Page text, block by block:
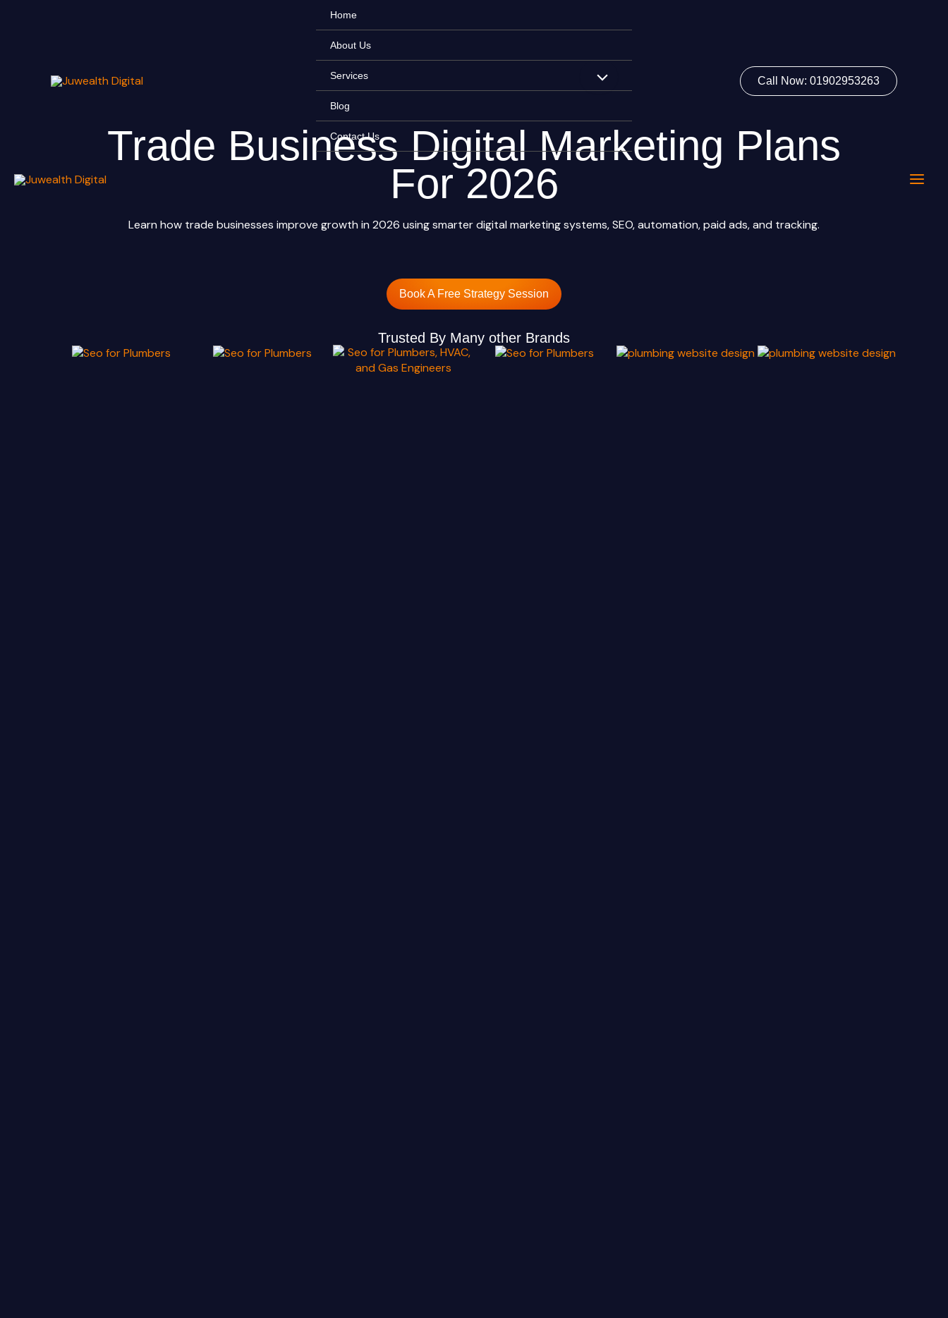
Home
About Us
Services
Blog
Contact Us
Call Now: 01902953263
Trade Business Digital Marketing Plans
For 2026
Learn how trade businesses improve growth in 2026 using smarter digital marketing systems, SEO, automation, paid ads, and tracking.
Book A Free Strategy Session
Trusted By Many other Brands